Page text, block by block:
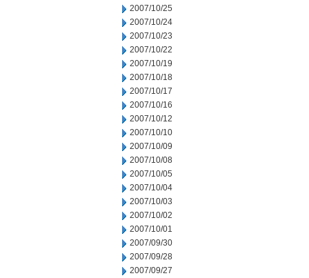
2007/10/25
2007/10/24
2007/10/23
2007/10/22
2007/10/19
2007/10/18
2007/10/17
2007/10/16
2007/10/12
2007/10/10
2007/10/09
2007/10/08
2007/10/05
2007/10/04
2007/10/03
2007/10/02
2007/10/01
2007/09/30
2007/09/28
2007/09/27